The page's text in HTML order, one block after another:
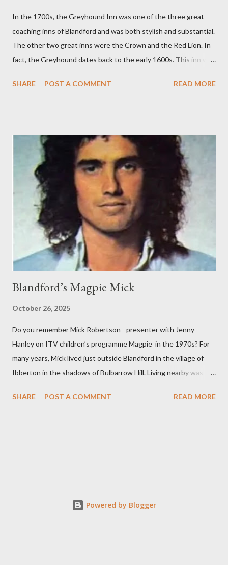
In the 1700s, the Greyhound Inn was one of the three great
coaching inns of Blandford and was both stylish and substantial.
The other two great inns were the Crown and the Red Lion. In
fact, the Greyhound dates back to the early 1600s. This inn was
between London and the West of England. The Greyhound was
tap room, workshops and a brewery. The front part covered
3,150 sq ft and the back buildings a further 3,100 sq ft. In 1779,
the Inn was advertising it had an excellent and much used
billiard table. On Bonfire Night in 1805, the Greyhound Inn was
one of the many stopping points to change his horses for
Lieutenant John Richards Lapenotiere of the Royal Navy. He
was taking the news of victory at the Battle of Trafalgar and of
Horatio Nelson’s death to ...
SHARE POST A COMMENT READ MORE
Blandford’s Magpie Mick
October 26, 2025
Do you remember Mick Robertson - presenter with Jenny
Hanley on ITV children’s programme Magpie in the 1970s? For
many years, Mick lived just outside Blandford in the village of
Ibberton in the shadows of Bulbarrow Hill. Living nearby was
had a keen interest in the North Dorset countryside. Initially,
television series the Repair Shop. He is a lifetime follower of
SHARE POST A COMMENT READ MORE
Powered by Blogger